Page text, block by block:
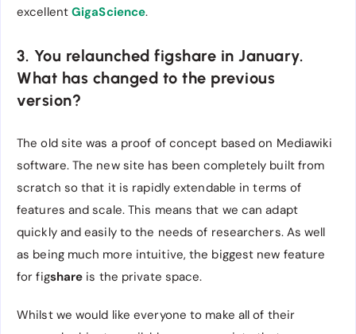
excellent GigaScience.
3. You relaunched figshare in January.
What has changed to the previous
version?
The old site was a proof of concept based on Mediawiki
software. The new site has been completely built from
scratch so that it is rapidly extendable in terms of
features and scale. This means that we can adapt
quickly and easily to the needs of researchers. As well
as being much more intuitive, the biggest new feature
for figshare is the private space.
Whilst we would like everyone to make all of their